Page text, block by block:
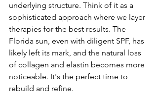
underlying structure. Think of it as a
sophisticated approach where we layer
therapies for the best results. The
Florida sun, even with diligent SPF, has
likely left its mark, and the natural loss
of collagen and elastin becomes more
noticeable. It's the perfect time to
rebuild and refine.